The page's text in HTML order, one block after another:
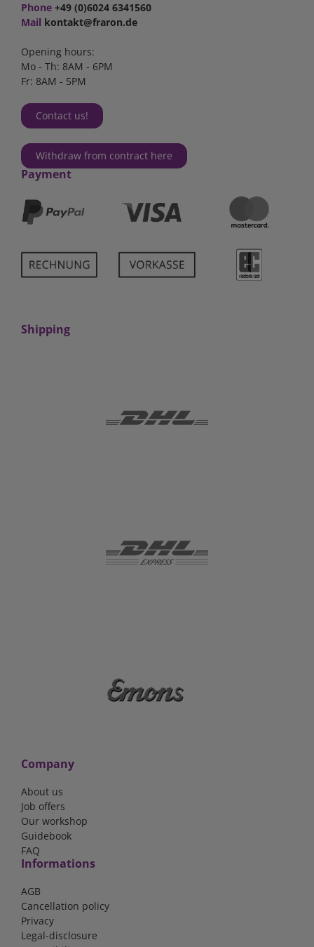
Phone +49 (0)6024 6341560
Mail kontakt@fraron.de
Opening hours:
Mo - Th: 8AM - 6PM
Fr: 8AM - 5PM
Contact us!
Withdraw from contract here
Payment
Shipping
Company
About us
Job offers
Our workshop
Guidebook
FAQ
Informations
AGB
Cancellation policy
Privacy
Legal-disclosure